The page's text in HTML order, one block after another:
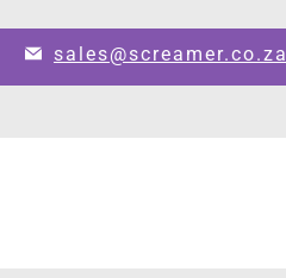
sales@screamer.co.za